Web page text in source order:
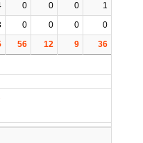
0 0 0 1
0 0 0 0
56 12 9 36